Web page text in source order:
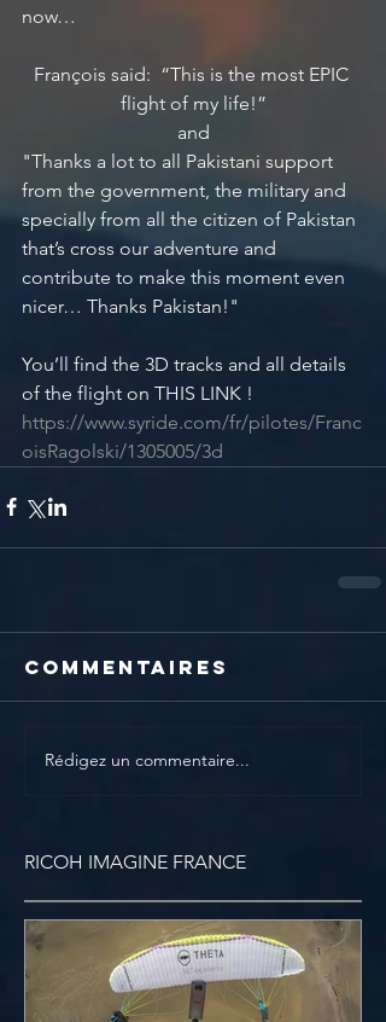
now…
François said:  “This is the most EPIC
flight of my life!”
and
"Thanks a lot to all Pakistani support
from the government, the military and
specially from all the citizen of Pakistan
that’s cross our adventure and
contribute to make this moment even
nicer… Thanks Pakistan!"
You’ll find the 3D tracks and all details
of the flight on THIS LINK !
https://www.syride.com/fr/pilotes/Franc
oisRagolski/1305005/3d
Commentaires
Rédigez un commentaire...
RICOH IMAGINE FRANCE